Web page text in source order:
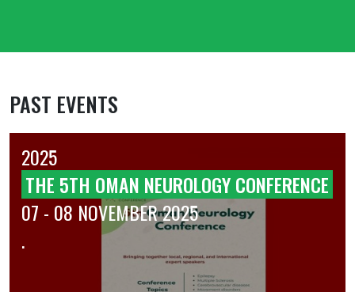
PAST EVENTS
2025
THE 5TH OMAN NEUROLOGY CONFERENCE
07 - 08 NOVEMBER 2025
.